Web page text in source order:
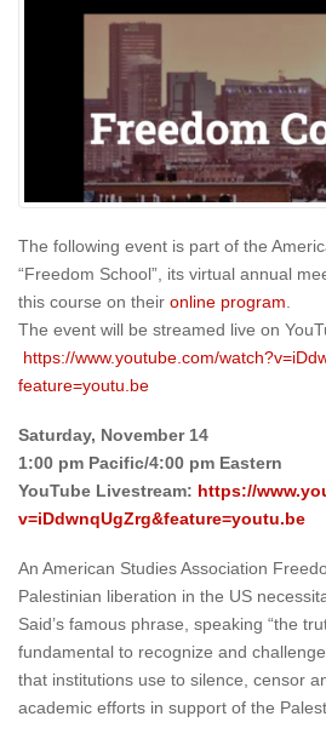
The following event is part of the
“Freedom School”, its virtual annual
this course on their online program
The event will be streamed live on
https://www.youtube. com/
feature=youtu.be
Saturday, November 14
1:00 pm Pacific/4:00 pm Eastern
YouTube Livestream: https://
v=iDdwnqUgZrg&feature=youtu.be
An American Studies Association
Palestinian liberation in the US
Said’s famous phrase, speaking “the
fundamental to recognize and
that institutions use to silence, censor
academic efforts in support of the